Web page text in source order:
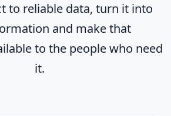
to reliable data, turn it into
and make that
to the people who need
it.